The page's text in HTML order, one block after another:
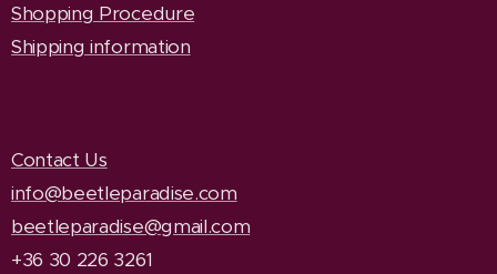
Shopping Procedure
Shipping information
Contact Us
info@beetleparadise.com
beetleparadise@gmail.com
+36 30 226 3261